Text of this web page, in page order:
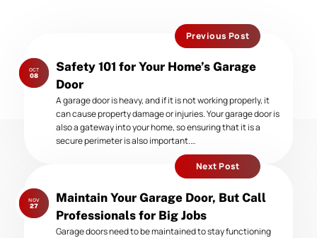
Previous Post
Previous
post:
Safety 101 for Your Home’s Garage
Door
OCT
08
A garage door is heavy, and if it is not working properly, it
can cause property damage or injuries. Your garage door is
also a gateway into your home, so ensuring that it is a
secure perimeter is also important.…
Next Post
Next
post:
Maintain Your Garage Door, But Call
Professionals for Big Jobs
NOV
27
Garage doors need to be maintained to stay functioning